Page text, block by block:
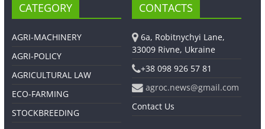
CATEGORY
AGRI-MACHINERY
AGRI-POLICY
AGRICULTURAL LAW
ECO-FARMING
STOCKBREEDING
CONTACTS
6a, Robitnychyi Lane,
33009 Rivne, Ukraine
+38 098 926 57 81
agroc.news@gmail.com
Contact Us